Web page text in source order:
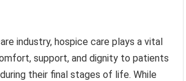
industry, hospice care plays a vital
support, and dignity to patients
their final stages of life. While